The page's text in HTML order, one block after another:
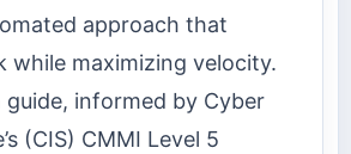
approach that
while maximizing velocity.
informed by Cyber
(CIS) CMMI Level 5